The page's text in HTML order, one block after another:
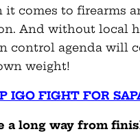
it comes to firearms
And without local
control agenda will
weight!
IGO FIGHT FOR
a long way from